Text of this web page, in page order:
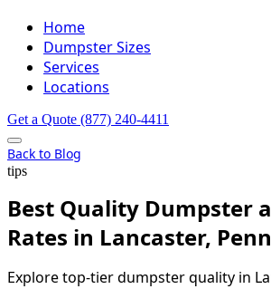
Home
Dumpster Sizes
Services
Locations
Get a Quote (877) 240-4411
Back to Blog
tips
Best Quality Dumpster
Rates in Lancaster,
Explore top-tier dumpster quality in